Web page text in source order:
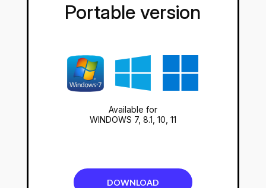
Portable version
Available for
WINDOWS 7, 8.1, 10, 11
DOWNLOAD